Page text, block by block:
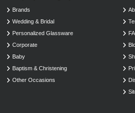
Brands
Wedding & Bridal
Personalized Glassware
Corporate
Baby
Baptism & Christening
Other Occasions